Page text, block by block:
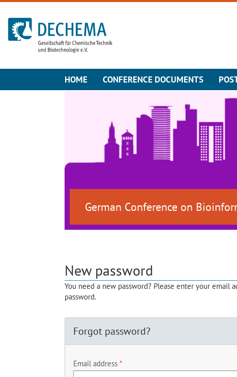
To the homepage
HOME CONFERENCE DOCUMENTS
German Conference on
New password
You need a new password? Please enter your email
password.
Forgot password?
Email address